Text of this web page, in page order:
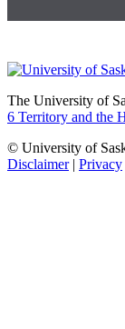
The University of
6 Territory and the
© University of
Disclaimer| Privacy